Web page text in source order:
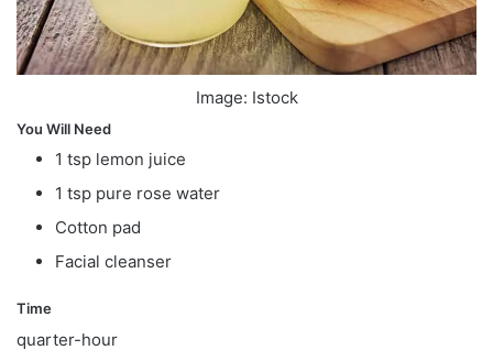
Image: Istock
You Will Need
1 tsp lemon juice
1 tsp pure rose water
Cotton pad
Facial cleanser
Time
quarter-hour